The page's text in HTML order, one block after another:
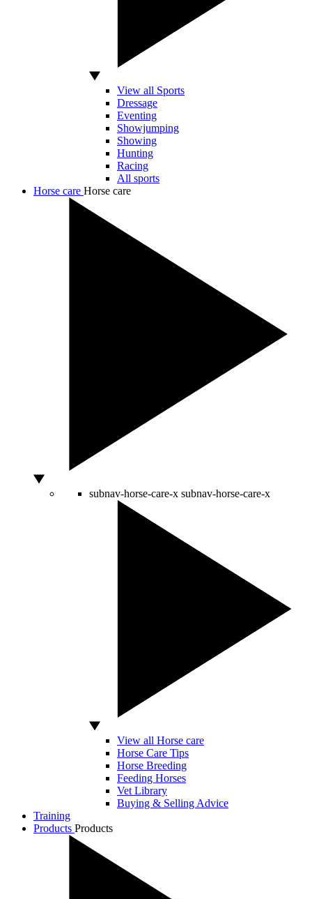
View all Sports
Dressage
Eventing
Showjumping
Showing
Hunting
Racing
All sports
Horse care Horse care
subnav-horse-care-x subnav-horse-care-x
View all Horse care
Horse Care Tips
Horse Breeding
Feeding Horses
Vet Library
Buying & Selling Advice
Training
Products Products